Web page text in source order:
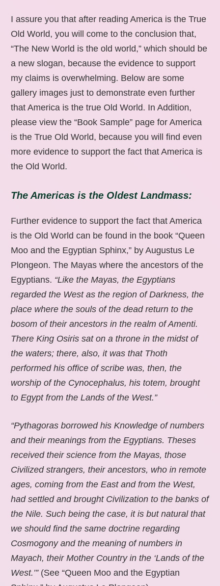
I assure you that after reading America is the True
Old World, you will come to the conclusion that,
“The New World is the old world,” which should be
a new slogan, because the evidence to support
my claims is overwhelming. Below are some
gallery images just to demonstrate even further
that America is the true Old World. In Addition,
please view the “Book Sample” page for America
is the True Old World, because you will find even
more evidence to support the fact that America is
the Old World.
The Americas is the Oldest Landmass:
Further evidence to support the fact that America
is the Old World can be found in the book “Queen
Moo and the Egyptian Sphinx,” by Augustus Le
Plongeon. The Mayas where the ancestors of the
Egyptians. “Like the Mayas, the Egyptians
regarded the West as the region of Darkness, the
place where the souls of the dead return to the
bosom of their ancestors in the realm of Amenti.
There King Osiris sat on a throne in the midst of
the waters; there, also, it was that Thoth
performed his office of scribe was, then, the
worship of the Cynocephalus, his totem, brought
to Egypt from the Lands of the West.”
“Pythagoras borrowed his Knowledge of numbers
and their meanings from the Egyptians. Theses
received their science from the Mayas, those
Civilized strangers, their ancestors, who in remote
ages, coming from the East and from the West,
had settled and brought Civilization to the banks of
the Nile. Such being the case, it is but natural that
we should find the same doctrine regarding
Cosmogony and the meaning of numbers in
Mayach, their Mother Country in the ‘Lands of the
West.’” (See “Queen Moo and the Egyptian